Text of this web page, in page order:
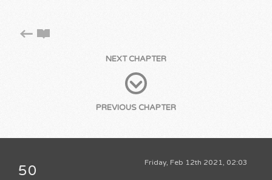
NEXT CHAPTER
PREVIOUS CHAPTER
Friday, Feb 12th 2021, 02:03
50